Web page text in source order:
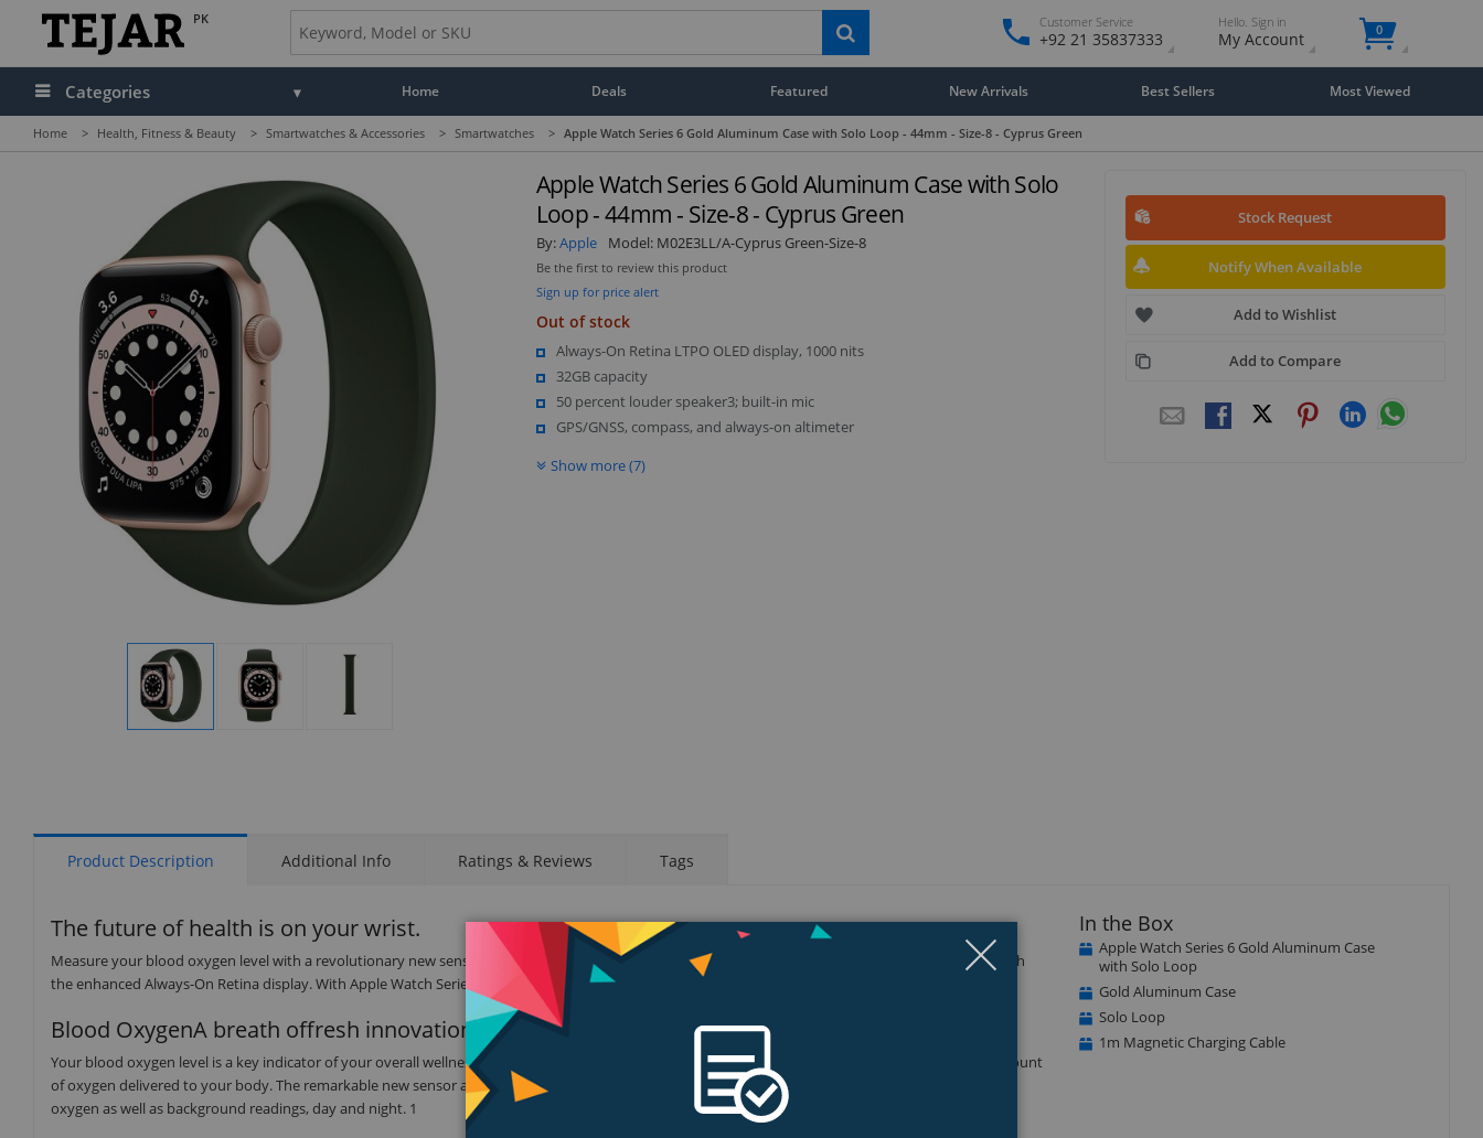
PK Customer Service
+92 21 35837333
Hello. Sign in
My Account 0
Categories Home Deals Featured New Arrivals Best Sellers Most Viewed
Home > Health, Fitness & Beauty > Smartwatches & Accessories > Smartwatches > Apple Watch Series 6 Gold Aluminum Case with Solo Loop - 44mm - Size-8 - Cyprus Green
Display
Apple Watch Series 6 Gold Aluminum Case with Solo
Loop - 44mm - Size-8 - Cyprus Green
By:Apple Model: M02E3LL/A-Cyprus Green-Size-8
Be the first to review this product
Sign up for price alert
Out of stock
Always-On Retina LTPO OLED display, 1000 nits
32GB capacity
50 percent louder speaker3; built-in mic
GPS/GNSS, compass, and always-on altimeter
Show more (7)
Stock Request
Notify When Available
Add to Wishlist
Add to Compare
Product Description Additional Info Ratings & Reviews Tags
The future of health is on your wrist.
Measure your blood oxygen level with a revolutionary new sensor and app. Take an ECG anytime, anywhere. See your fitness metrics at a glance with
the enhanced Always-On Retina display. With Apple Watch Series 6 on your wrist, a healthier, more active, more connected life is within reach.
Blood OxygenA breath offresh innovation.
Your blood oxygen level is a key indicator of your overall wellness. It can help you understand how well your body is absorbing oxygen, and the amount
of oxygen delivered to your body. The remarkable new sensor and app in Apple Watch Series 6 allow you to take on-demand readings of your blood
oxygen as well as background readings, day and night. 1
In the Box
Apple Watch Series 6 Gold Aluminum Case
with Solo Loop
Gold Aluminum Case
Solo Loop
1m Magnetic Charging Cable